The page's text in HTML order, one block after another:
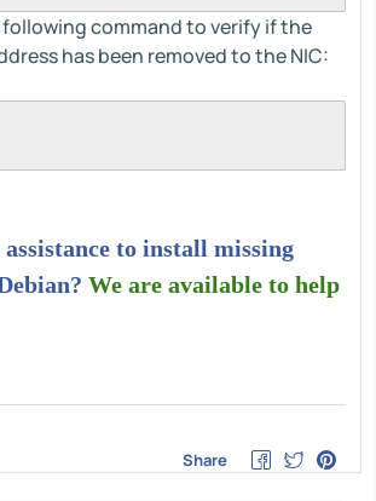
following command to verify if the
has been removed to the NIC:
to install missing
We are available to help
Share